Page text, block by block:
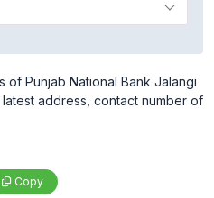
of Punjab National Bank Jalangi
address, contact number of
Copy